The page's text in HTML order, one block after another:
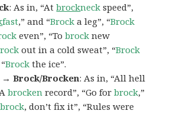
: As in, “Atbrockneck speed”,
fast,” and “Brock a leg”, “Brock
even”, “Tobrock new
out in a cold sweat”, “Brock
Brock the ice”.
Brock/Brocken: As in, “All hell
brocken record”, “Go forbrock,”
brock, don’t fix it”, “Rules were